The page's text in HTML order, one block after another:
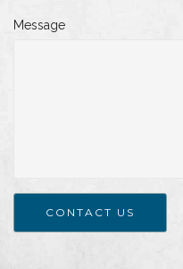
Message
CONTACT US